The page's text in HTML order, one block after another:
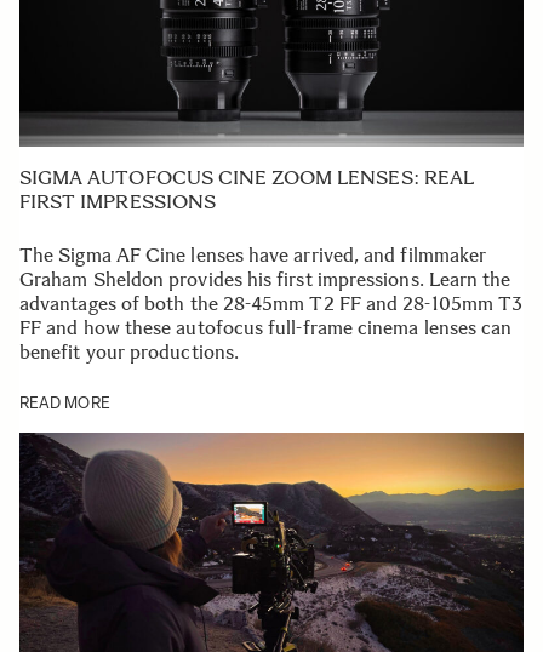
SIGMA AUTOFOCUS CINE ZOOM LENSES: REAL
FIRST IMPRESSIONS
The Sigma AF Cine lenses have arrived, and filmmaker
Graham Sheldon provides his first impressions. Learn the
advantages of both the 28-45mm T2 FF and 28-105mm T3
FF and how these autofocus full-frame cinema lenses can
benefit your productions.
READ MORE